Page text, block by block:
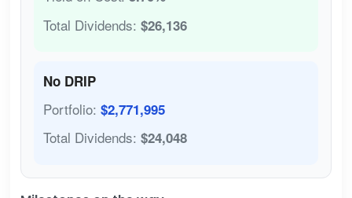
Total Dividends: $26,136
No DRIP
Portfolio: $2,771,995
Total Dividends: $24,048